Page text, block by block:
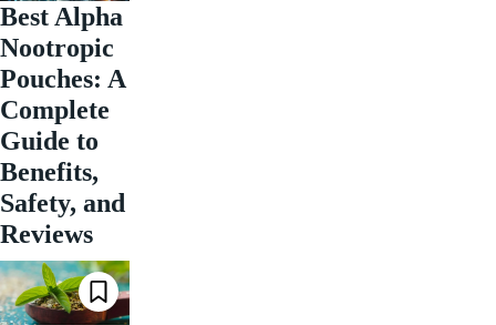
Best Alpha
Nootropic
Pouches: A
Complete
Guide to
Benefits,
Safety, and
Reviews